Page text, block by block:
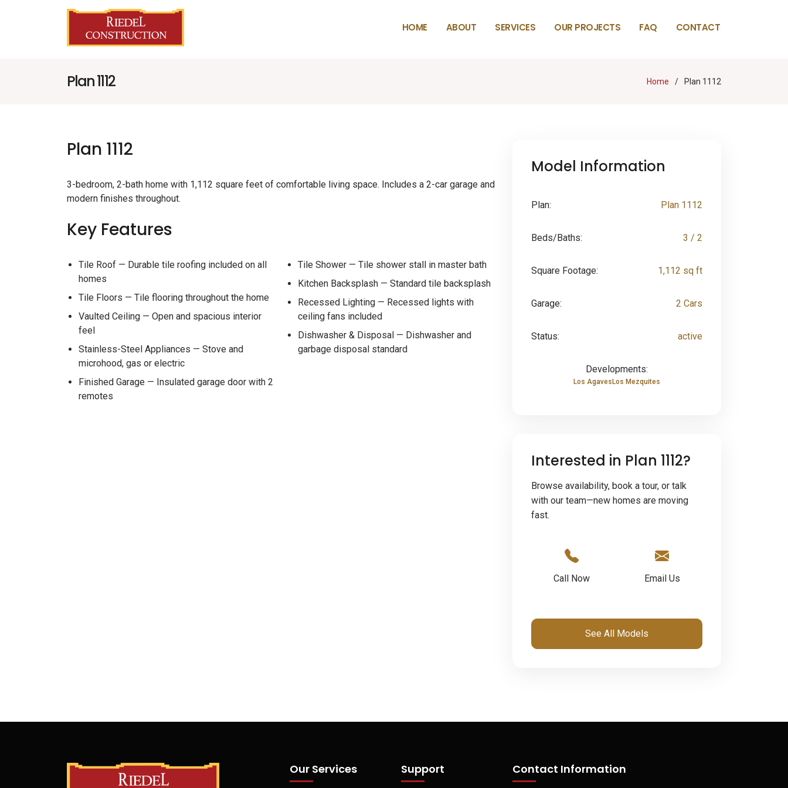
HOME ABOUT SERVICES OUR PROJECTS FAQ CONTACT
Plan 1112 Home Plan 1112
Model Information
Plan: Plan 1112
Beds/Baths: 3 / 2
Square Footage: 1,112 sq ft
Garage: 2 Cars
Status: active
Developments:
Los Agaves Los Mezquites
Interested in Plan 1112?
Browse availability, book a tour, or talk
with our team—new homes are moving
fast.
Call Now Email Us
See All Models
Plan 1112
3-bedroom, 2-bath home with 1,112 square feet of comfortable living space. Includes a 2-car garage and
modern finishes throughout.
Key Features
Tile Roof — Durable tile roofing included on all
homes
Tile Floors — Tile flooring throughout the home
Vaulted Ceiling — Open and spacious interior
feel
Stainless-Steel Appliances — Stove and
microhood, gas or electric
Finished Garage — Insulated garage door with 2
remotes
Tile Shower — Tile shower stall in master bath
Kitchen Backsplash — Standard tile backsplash
Recessed Lighting — Recessed lights with
ceiling fans included
Dishwasher & Disposal — Dishwasher and
garbage disposal standard
Our Services Support Contact Information